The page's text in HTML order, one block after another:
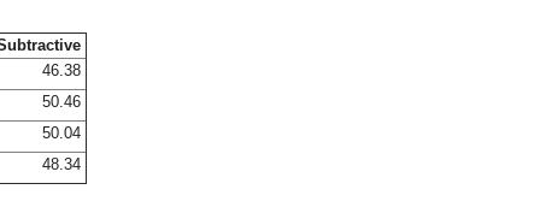
46.38
50.46
50.04
48.34